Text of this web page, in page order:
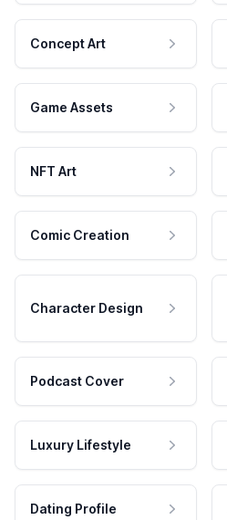
Concept Art
Game Assets
NFT Art
Comic Creation
Character Design
Podcast Cover
Luxury Lifestyle
Dating Profile